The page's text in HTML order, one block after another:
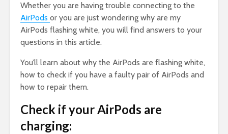
Whether you are having trouble connecting to the
AirPods or you are just wondering why are my
AirPods flashing white, you will find answers to your
questions in this article.
You’ll learn about why the AirPods are flashing white,
how to check if you have a faulty pair of AirPods and
how to repair them.
Check if your AirPods are
charging: